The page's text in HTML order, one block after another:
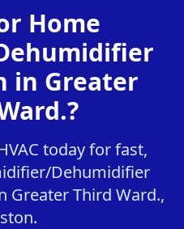
Home
in Greater
today for fast,
Dehumidifier
Greater Third Ward.,